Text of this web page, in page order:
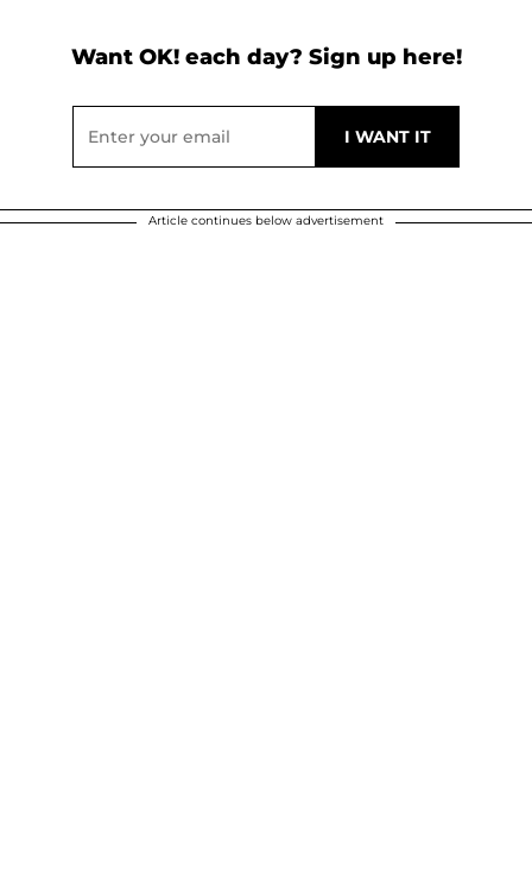
Want OK! each day? Sign up here!
Article continues below advertisement